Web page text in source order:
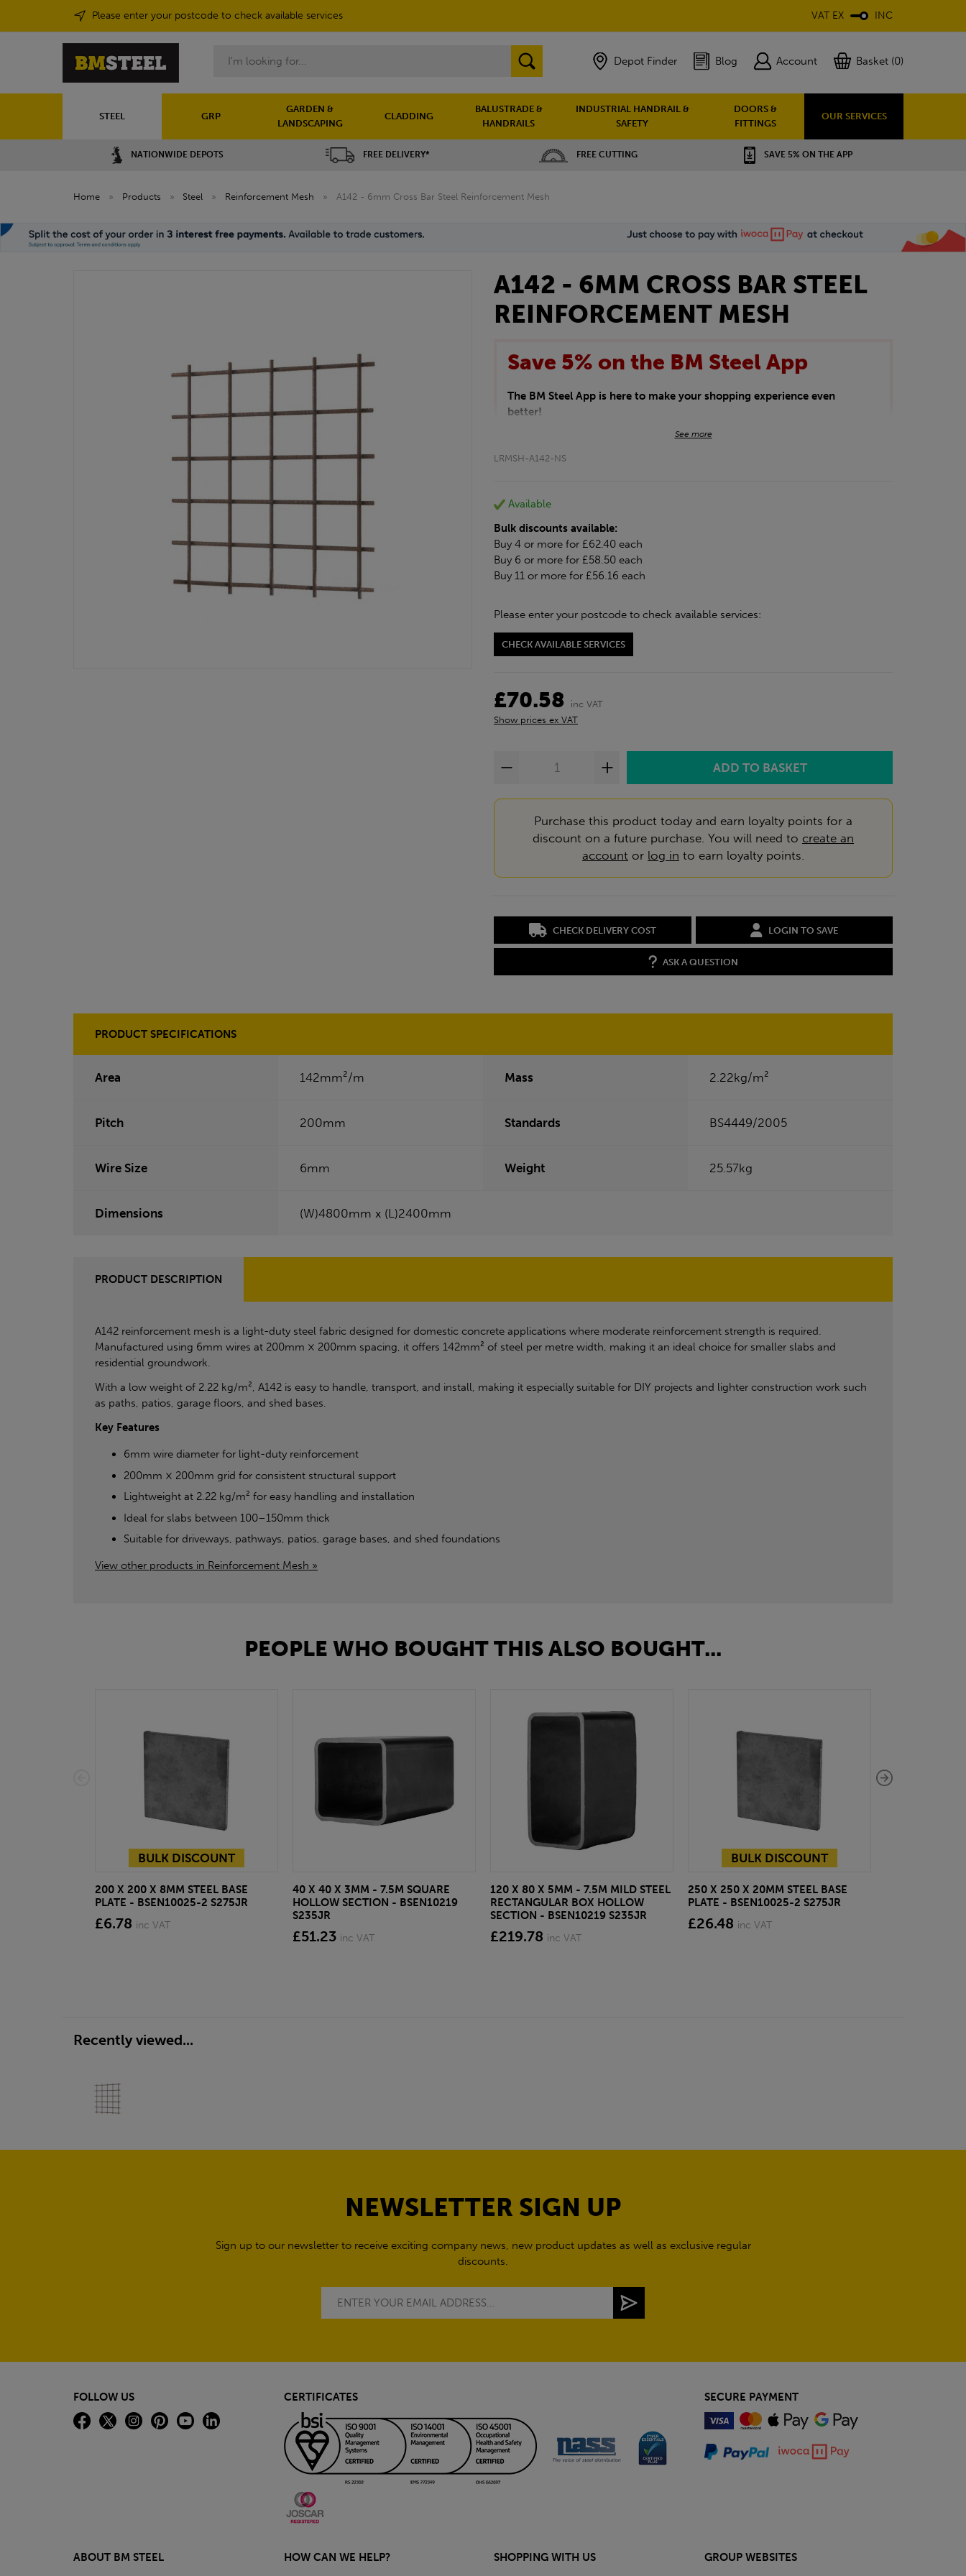
Please enter your postcode to check available services VAT EX INC
Depot Finder Blog Account Basket (0)
STEEL GRP
GARDEN &
LANDSCAPING
CLADDING
BALUSTRADE &
HANDRAILS
INDUSTRIAL HANDRAIL &
SAFETY
DOORS &
FITTINGS
OUR SERVICES
NATIONWIDE DEPOTS FREE DELIVERY* FREE CUTTING SAVE 5% ON THE APP
Home » Products » Steel » Reinforcement Mesh » A142 - 6mm Cross Bar Steel Reinforcement Mesh
A142 - 6MM CROSS BAR STEEL
REINFORCEMENT MESH
Save 5% on the BM Steel App
The BM Steel App is here to make your shopping experience even
better!
checkout.
*Not Including Ecoscape products.
See more
LRMSH-A142-NS
Available
Bulk discounts available:
Buy 4 or more for £62.40 each
Buy 6 or more for £58.50 each
Buy 11 or more for £56.16 each
Please enter your postcode to check available services:
CHECK AVAILABLE SERVICES
£70.58
inc VAT
Show prices ex VAT
Purchase this product today and earn loyalty points for a
discount on a future purchase. You will need to create an
account or log in to earn loyalty points.
CHECK DELIVERY COST LOGIN TO SAVE
ASK A QUESTION
PRODUCT SPECIFICATIONS
Area 142mm²/m Mass 2.22kg/m²
Pitch 200mm Standards BS4449/2005
Wire Size 6mm Weight 25.57kg
Dimensions (W)4800mm x (L)2400mm
PRODUCT DESCRIPTION
A142 reinforcement mesh is a light-duty steel fabric designed for domestic concrete applications where moderate reinforcement strength is required.
Manufactured using 6mm wires at 200mm × 200mm spacing, it offers 142mm² of steel per metre width, making it an ideal choice for smaller slabs and
residential groundwork.
With a low weight of 2.22 kg/m², A142 is easy to handle, transport, and install, making it especially suitable for DIY projects and lighter construction work such
as paths, patios, garage floors, and shed bases.
Key Features
6mm wire diameter for light-duty reinforcement
200mm × 200mm grid for consistent structural support
Lightweight at 2.22 kg/m² for easy handling and installation
Ideal for slabs between 100–150mm thick
Suitable for driveways, pathways, patios, garage bases, and shed foundations
View other products in Reinforcement Mesh »
PEOPLE WHO BOUGHT THIS ALSO BOUGHT...
BULK DISCOUNT
200 X 200 X 8MM STEEL BASE
PLATE - BSEN10025-2 S275JR
£6.78 inc VAT
40 X 40 X 3MM - 7.5M SQUARE
HOLLOW SECTION - BSEN10219
S235JR
£51.23 inc VAT
120 X 80 X 5MM - 7.5M MILD STEEL
RECTANGULAR BOX HOLLOW
SECTION - BSEN10219 S235JR
£219.78 inc VAT
BULK DISCOUNT
250 X 250 X 20MM STEEL BASE
PLATE - BSEN10025-2 S275JR
£26.48 inc VAT
Recently viewed...
NEWSLETTER SIGN UP
Sign up to our newsletter to receive exciting company news, new product updates as well as exclusive regular
discounts.
FOLLOW US CERTIFICATES SECURE PAYMENT
ABOUT BM STEEL
HOW CAN WE HELP?
SHOPPING WITH US
GROUP WEBSITES